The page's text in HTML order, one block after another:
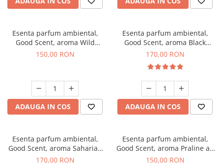
Esenta parfum ambiental,
Good Scent, aroma Wild
Sailor, 200 g
150,00 RON
ADAUGA IN COS
Esenta parfum ambiental,
Good Scent, aroma Black
Orchid, 200 g
170,00 RON
ADAUGA IN COS
Esenta parfum ambiental,
Good Scent, aroma Saharian
Oasis, 200 g
170,00 RON
Esenta parfum ambiental,
Good Scent, aroma Praline au
Chocolat, 200 g
150,00 RON